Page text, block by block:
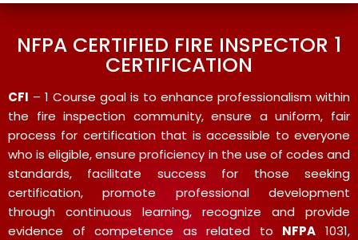
NFPA CERTIFIED FIRE INSPECTOR 1
CERTIFICATION
CFI – 1 Course goal is to enhance professionalism within
the fire inspection community, ensure a uniform, fair
process for certification that is accessible to everyone
who is eligible, ensure proficiency in the use of codes and
standards, facilitate success for those seeking
certification, promote professional development
through continuous learning, recognize and provide
evidence of competence as related to NFPA 1031,